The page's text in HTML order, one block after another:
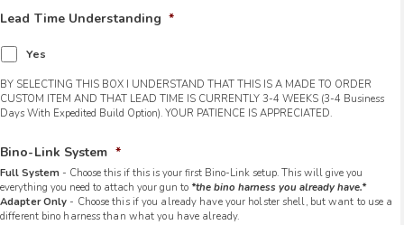
Lead Time Understanding *
Yes
BY SELECTING THIS BOX I UNDERSTAND THAT THIS IS A MADE TO ORDER
CUSTOM ITEM AND THAT LEAD TIME IS CURRENTLY 3-4 WEEKS (3-4 Business
Days With Expedited Build Option). YOUR PATIENCE IS APPRECIATED.
Bino-Link System *
Full System - Choose this if this is your first Bino-Link setup. This will give you
everything you need to attach your gun to *the bino harness you already have.*
Adapter Only - Choose this if you already have your holster shell, but want to use a
different bino harness than what you have already.